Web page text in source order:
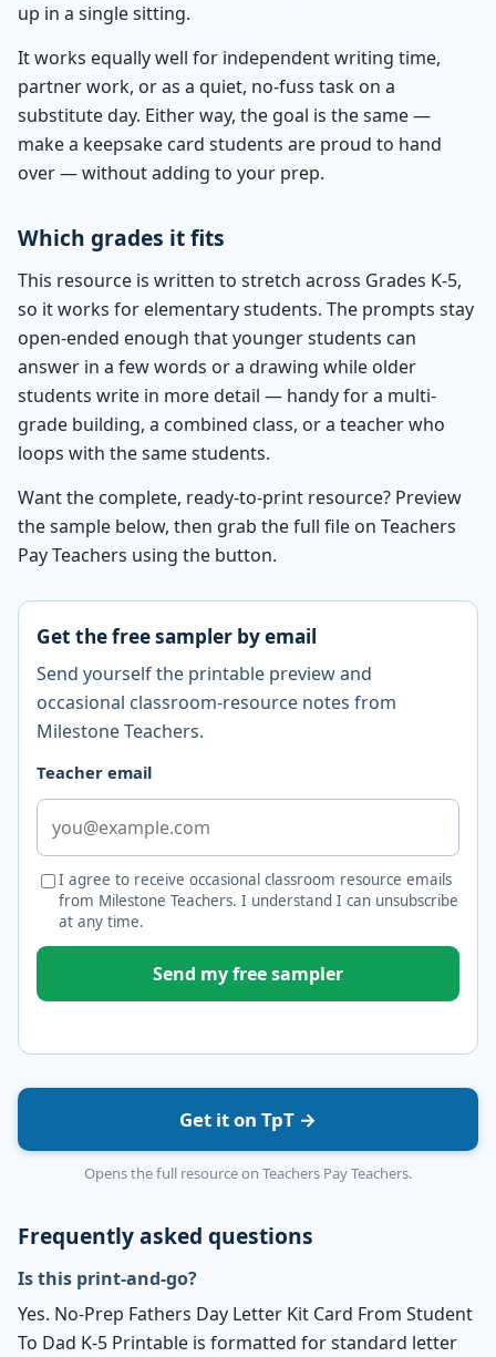
up in a single sitting.
It works equally well for independent writing time,
partner work, or as a quiet, no-fuss task on a
substitute day. Either way, the goal is the same —
make a keepsake card students are proud to hand
over — without adding to your prep.
Which grades it fits
This resource is written to stretch across Grades K-5,
so it works for elementary students. The prompts stay
open-ended enough that younger students can
answer in a few words or a drawing while older
students write in more detail — handy for a multi-
grade building, a combined class, or a teacher who
loops with the same students.
Want the complete, ready-to-print resource? Preview
the sample below, then grab the full file on Teachers
Pay Teachers using the button.
Get the free sampler by email
Send yourself the printable preview and
occasional classroom-resource notes from
Milestone Teachers.
Teacher email
I agree to receive occasional classroom resource emails
from Milestone Teachers. I understand I can unsubscribe
at any time.
Send my free sampler
Get it on TpT →
Opens the full resource on Teachers Pay Teachers.
Frequently asked questions
Is this print-and-go?
Yes. No-Prep Fathers Day Letter Kit Card From Student
To Dad K-5 Printable is formatted for standard letter